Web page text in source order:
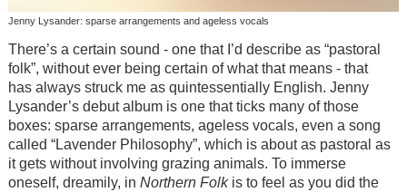
Jenny Lysander: sparse arrangements and ageless vocals
There’s a certain sound - one that I’d describe as “pastoral
folk”, without ever being certain of what that means - that
has always struck me as quintessentially English. Jenny
Lysander’s debut album is one that ticks many of those
boxes: sparse arrangements, ageless vocals, even a song
called “Lavender Philosophy”, which is about as pastoral as
it gets without involving grazing animals. To immerse
oneself, dreamily, in Northern Folk is to feel as you did the